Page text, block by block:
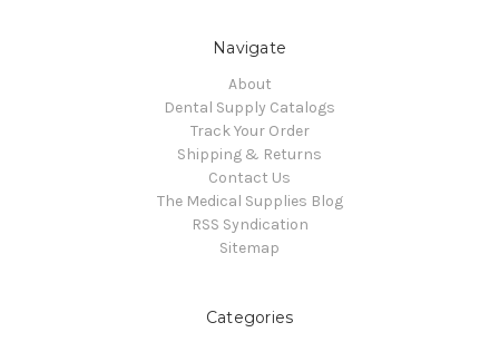
Navigate
About
Dental Supply Catalogs
Track Your Order
Shipping & Returns
Contact Us
The Medical Supplies Blog
RSS Syndication
Sitemap
Categories